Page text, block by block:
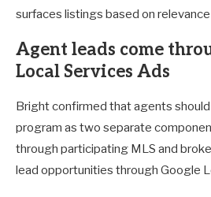
surfaces listings based on
Agent leads come
Local Services Ads
Bright confirmed that agents
program as two separate
through participating MLS and
lead opportunities through Google